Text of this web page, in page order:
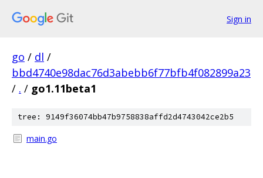
Sign in
go / dl /
bbd4740e98dac76d3abebb6f77bfb4f082899a23
/ . / go1.11beta1
tree: 9149f36074bb47b9758838affd2d4743042ce2b5
main.go